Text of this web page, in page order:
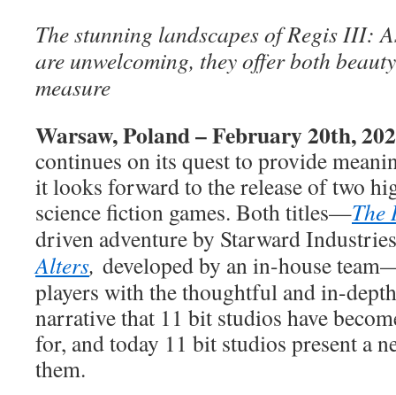
The stunning landscapes of Regis III:
are unwelcoming, they offer both
measure
Warsaw, Poland – February 20th,
continues on its quest to provide
it looks forward to the release of two
science fiction games. Both titles—The
driven adventure by Starward
Alters, developed by an in-house
players with the thoughtful and in-
narrative that 11 bit studios have
for, and today 11 bit studios present a
them.